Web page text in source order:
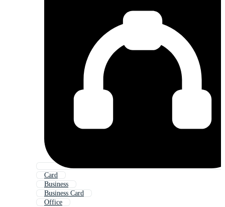
Card
Business
Business Card
Office